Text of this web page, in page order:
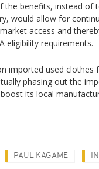
the benefits, instead of
would allow for
access and
eligibility requirements.
imported used clothes
phasing out the
its local
PAUL KAGAME